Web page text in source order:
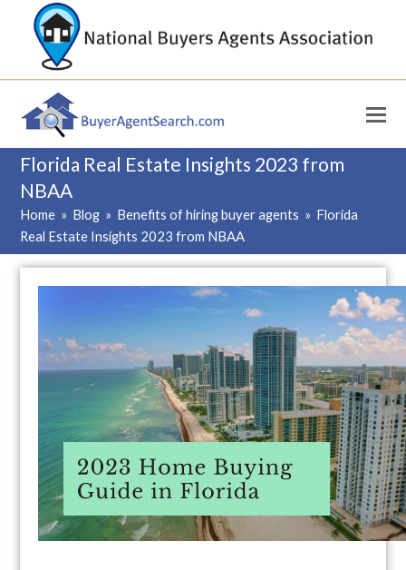
Florida Real Estate Insights 2023 from
NBAA
Home » Blog » Benefits of hiring buyer agents » Florida
Real Estate Insights 2023 from NBAA